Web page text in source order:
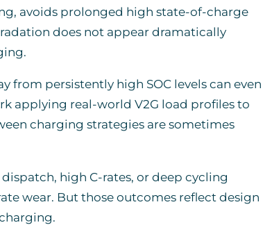
avoids prolonged high state-of-charge
does not appear dramatically
from persistently high SOC levels can even
applying real-world V2G load profiles to
charging strategies are sometimes
high C-rates, or deep cycling
wear. But those outcomes reflect design